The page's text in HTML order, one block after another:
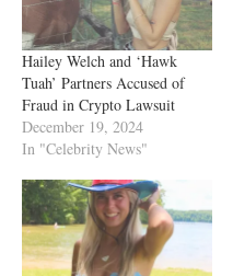
Hailey Welch and ‘Hawk
Tuah’ Partners Accused of
Fraud in Crypto Lawsuit
December 19, 2024
In "Celebrity News"